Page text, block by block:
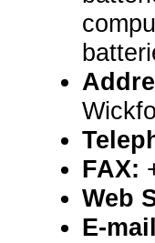
FAX:
Web
E-